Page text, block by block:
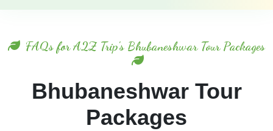
FAQs for A2Z Trip's Bhubaneshwar Tour Packages
Bhubaneshwar Tour
Packages